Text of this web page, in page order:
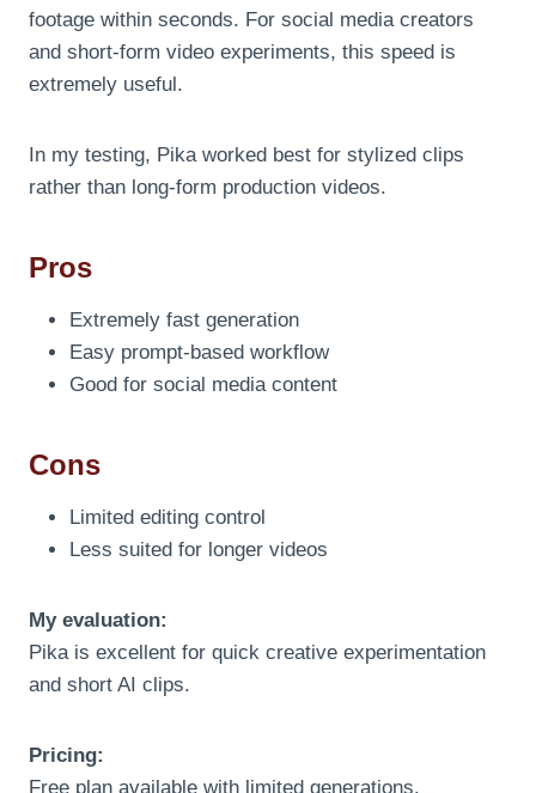
footage within seconds. For social media creators
and short-form video experiments, this speed is
extremely useful.
In my testing, Pika worked best for stylized clips
rather than long-form production videos.
Pros
Extremely fast generation
Easy prompt-based workflow
Good for social media content
Cons
Limited editing control
Less suited for longer videos
My evaluation:
Pika is excellent for quick creative experimentation
and short AI clips.
Pricing:
Free plan available with limited generations.